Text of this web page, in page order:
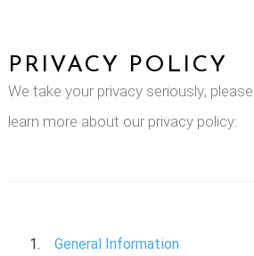
PRIVACY POLICY
We take your privacy seriously;
learn more about our privacy policy:
General Information